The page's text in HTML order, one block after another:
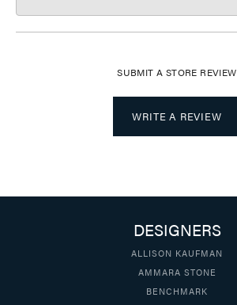
SUBMIT A STORE REVIEW
WRITE A REVIEW
DESIGNERS
ALLISON KAUFMAN
AMMARA STONE
BENCHMARK